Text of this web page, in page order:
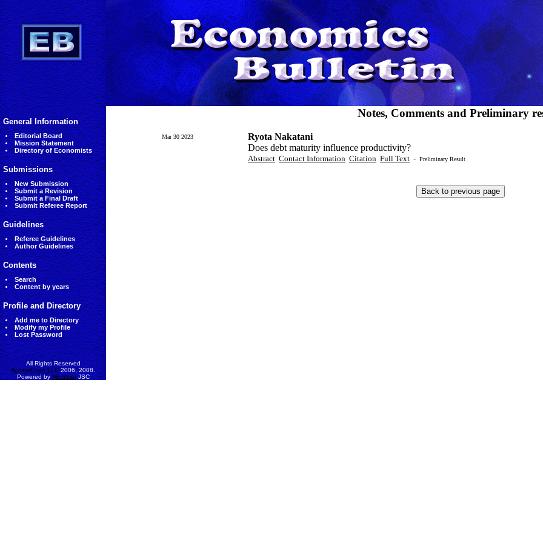
General Information
Editorial Board
Mission Statement
Directory of Economists
Submissions
New Submission
Submit a Revision
Submit a Final Draft
Submit Referee Report
Guidelines
Referee Guidelines
Author Guidelines
Contents
Search
Content by years
Profile and Directory
Add me to Directory
Modify my Profile
Lost Password
All Rights Reserved
AccessEcon LLC2006, 2008.
Powered byMinhVietJSC
Notes, Comments and Preliminary
Mar 30 2023
Ryota Nakatani
Does debt maturity influence productivity?
Abstract Contact Information Citation Full Text - Preliminary Result